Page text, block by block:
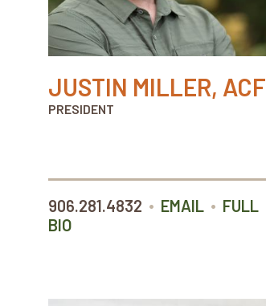
JUSTIN MILLER, ACF
PRESIDENT
906.281.4832 • EMAIL • FULL
BIO